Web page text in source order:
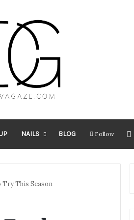
NAILS BLOG Follow
Try This Season